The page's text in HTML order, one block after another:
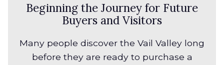
Beginning the Journey for Future
Buyers and Visitors
Many people discover the Vail Valley long
before they are ready to purchase a